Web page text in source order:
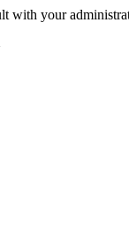
with your